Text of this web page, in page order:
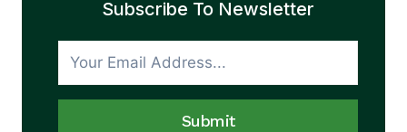
Subscribe To Newsletter
Submit